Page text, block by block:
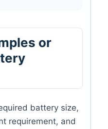
or
battery size,
requirement, and